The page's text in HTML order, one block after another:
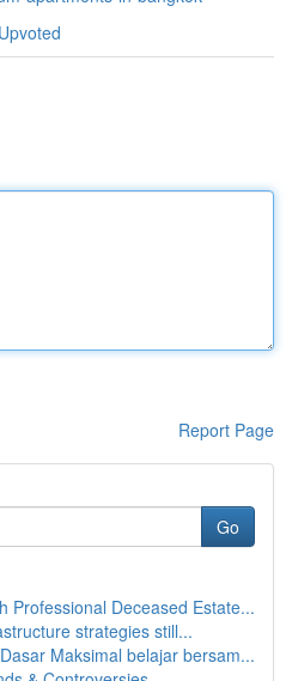
Report Page
Go
Professional Deceased Estate...
strategies still...
Maksimal belajar bersam...